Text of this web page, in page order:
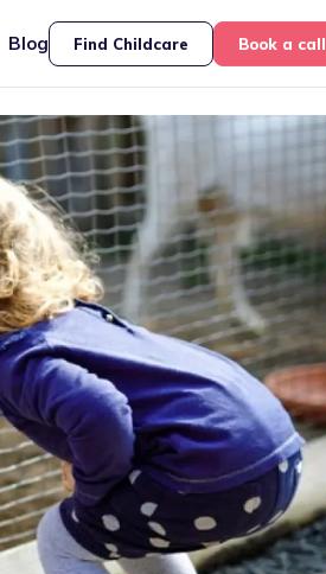
Blog Find Childcare Book a call